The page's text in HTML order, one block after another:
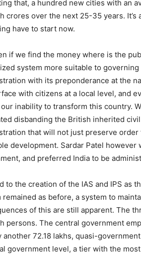
that, a hundred new cities with an
crores over the next 25-35 years.
have to start now.
if we find the money where is the
system more suitable to
with its preponderance at the
with citizens at a local level, and
inability to transform this country.
disbanding the British inherited
that will not just preserve
development. Sardar Patel
and preferred India to be
to the creation of the IAS and IPS as
remained as before, a system to
of this are still apparent. The
persons. The central government
another 72.18 lakhs, quasi-
government level, a tier with the